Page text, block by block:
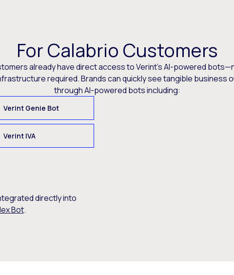
For Calabrio Customers
already have direct access to Verint’s AI-powered
required. Brands can quickly see tangible business
through AI-powered bots including:
Verint Genie Bot
Verint IVA
directly into
Bot.